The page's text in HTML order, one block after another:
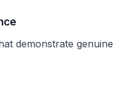
demonstrate genuine